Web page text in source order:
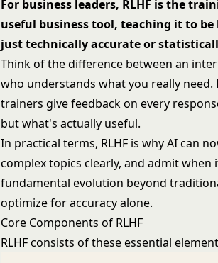
For business leaders, RLHF is the
useful business tool, teaching it to
just technically accurate or
Think of the difference between an
who understands what you really need.
trainers give feedback on every
but what's actually useful.
In practical terms, RLHF is why AI can
complex topics clearly, and admit
fundamental evolution beyond
optimize for accuracy alone.
Core Components of RLHF
RLHF consists of these essential